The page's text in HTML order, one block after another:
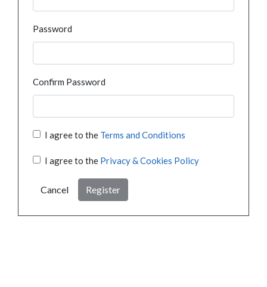
Password
Confirm Password
I agree to the Terms and Conditions
I agree to the Privacy & Cookies Policy
Cancel